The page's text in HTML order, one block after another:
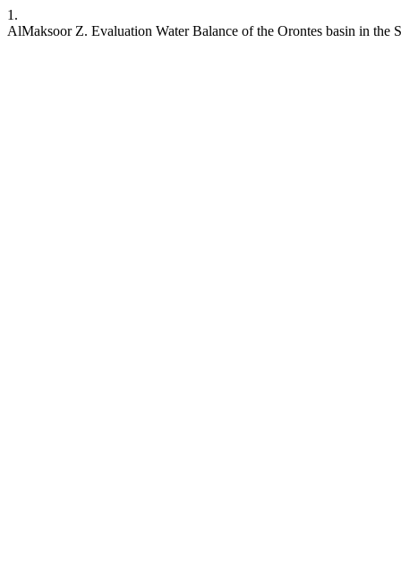
1.
AlMaksoor Z. Evaluation Water Balance of the Orontes basin in the